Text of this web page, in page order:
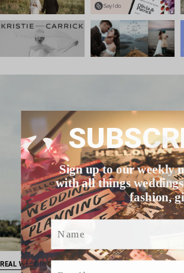
REAL WEDDING
Sign up to our weekly
with all things
fashion,
Name
Email